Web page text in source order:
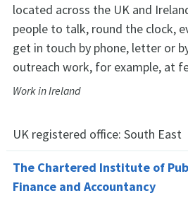
located across the UK and
people to talk, round the clock,
get in touch by phone, letter or
outreach work, for example, at
Work in Ireland
UK registered office: South East
The Chartered Institute of
Finance and Accountancy